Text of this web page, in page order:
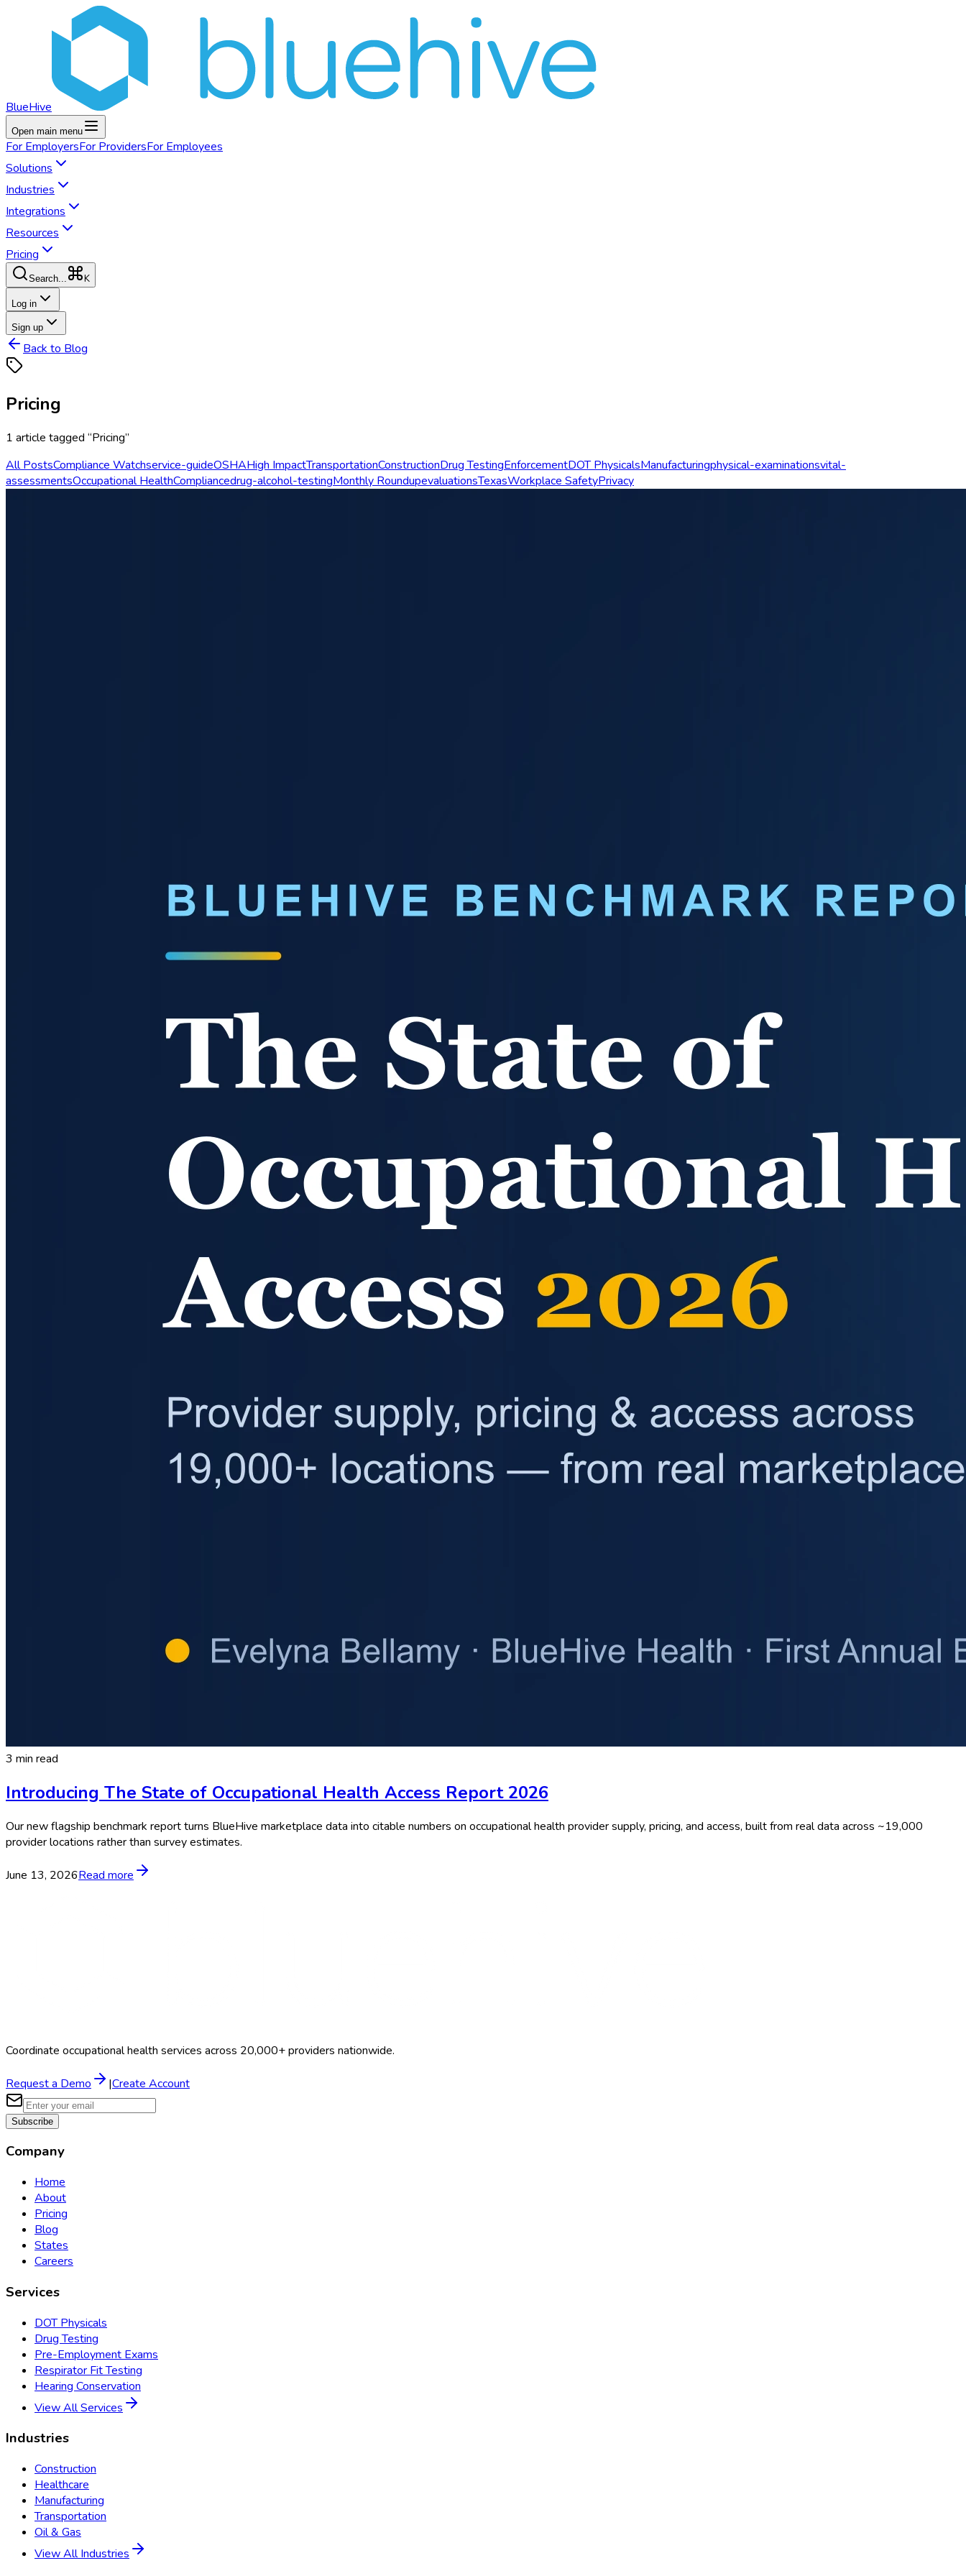
BlueHive
Open main menu
For EmployersFor ProvidersFor Employees
Solutions
Industries
Integrations
Resources
Pricing
Search... K
Log in
Sign up
Back to Blog
Pricing
1 article tagged “Pricing”
All PostsCompliance Watchservice-guideOSHAHigh ImpactTransportationConstructionDrug TestingEnforcementDOT PhysicalsManufacturingphysical-examinationsvital-
assessmentsOccupational HealthCompliancedrug-alcohol-testingMonthly RoundupevaluationsTexasWorkplace SafetyPrivacy
3 min read
Introducing The State of Occupational Health Access Report 2026
Our new flagship benchmark report turns BlueHive marketplace data into citable numbers on occupational health provider supply, pricing, and access, built from real data across ~19,000
provider locations rather than survey estimates.
June 13, 2026Read more
Coordinate occupational health services across 20,000+ providers nationwide.
Request a Demo |Create Account
Subscribe
Company
Home
About
Pricing
Blog
States
Careers
Services
DOT Physicals
Drug Testing
Pre-Employment Exams
Respirator Fit Testing
Hearing Conservation
View All Services
Industries
Construction
Healthcare
Manufacturing
Transportation
Oil & Gas
View All Industries